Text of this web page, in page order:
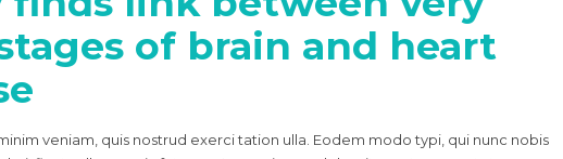
of brain and heart
veniam, quis nostrud exerci tation ulla. Eodem modo typi, qui nunc nobis